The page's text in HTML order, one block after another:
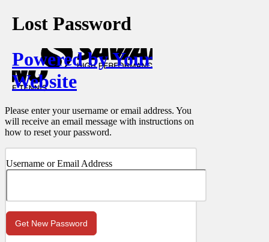
Lost Password
Powered by Your
Website
Please enter your username or email address. You
will receive an email message with instructions on
how to reset your password.
Username or Email Address